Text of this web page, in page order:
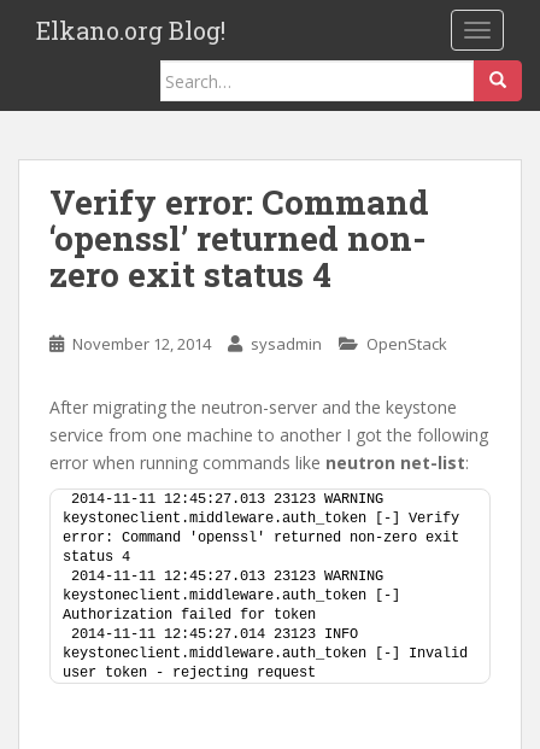
Elkano.org Blog!
Search
for:
Verify error: Command
‘openssl’ returned non-
zero exit status 4
November 12, 2014 sysadmin OpenStack
After migrating the neutron-server and the keystone
service from one machine to another I got the following
error when running commands like neutron net-list:
2014-11-11 12:45:27.013 23123 WARNING
keystoneclient.middleware.auth_token [-] Verify
error: Command 'openssl' returned non-zero exit
status 4
2014-11-11 12:45:27.013 23123 WARNING
keystoneclient.middleware.auth_token [-]
Authorization failed for token
2014-11-11 12:45:27.014 23123 INFO
keystoneclient.middleware.auth_token [-] Invalid
user token - rejecting request